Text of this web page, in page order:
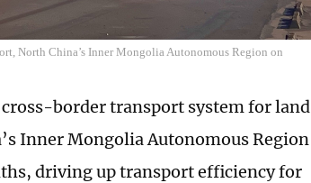
North China’s Inner Mongolia Autonomous Region on
cross-border transport system for land
Inner Mongolia Autonomous Region
driving up transport efficiency for